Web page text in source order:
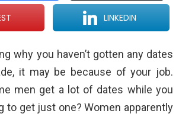
LINKEDIN
why you haven’t gotten any dates
it may be because of your job.
men get a lot of dates while you
to get just one? Women apparently